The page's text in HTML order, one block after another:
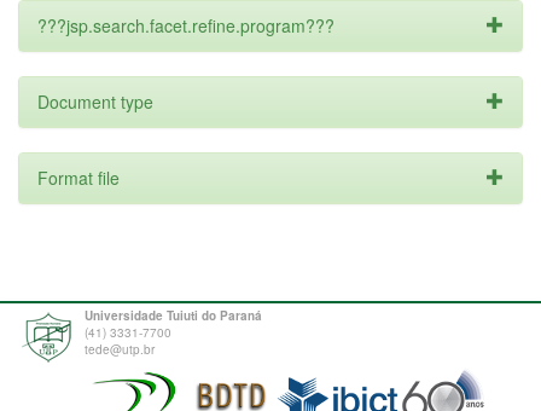
???jsp.search.facet.refine.program???
Document type
Format file
Universidade Tuiuti do Paraná
(41) 3331-7700
tede@utp.br